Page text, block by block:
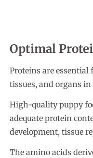
Optimal
Proteins are
tissues, and organs
High-quality puppy
adequate protein
development, tissue
The amino acids